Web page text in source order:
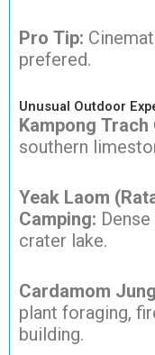
Pro Tip:
prefered.
Unusual Outdoor
Kampong
southern
Yeak Laom
Camping:
crater lake.
Cardamom
plant foraging,
building.